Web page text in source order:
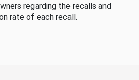
regarding the recalls and
rate of each recall.